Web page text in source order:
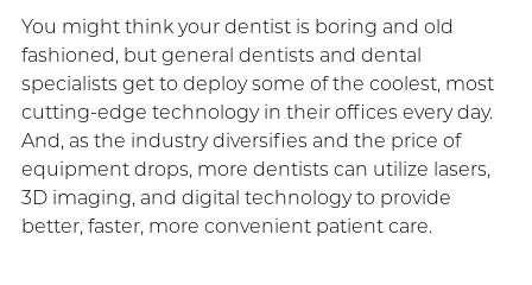
You might think your dentist is boring and old
fashioned, but general dentists and dental
specialists get to deploy some of the coolest, most
cutting-edge technology in their offices every day.
And, as the industry diversifies and the price of
equipment drops, more dentists can utilize lasers,
3D imaging, and digital technology to provide
better, faster, more convenient patient care.